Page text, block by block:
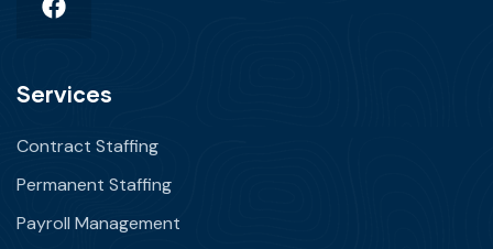
Services
Contract Staffing
Permanent Staffing
Payroll Management